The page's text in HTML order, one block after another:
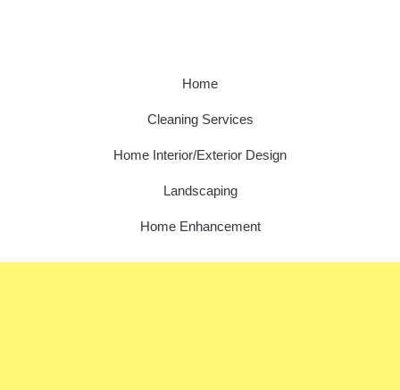
Home
Cleaning Services
Home Interior/Exterior Design
Landscaping
Home Enhancement